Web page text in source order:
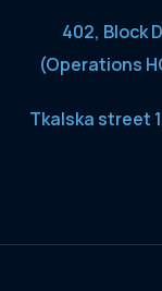
402, Block
(Operations
Tkalska street